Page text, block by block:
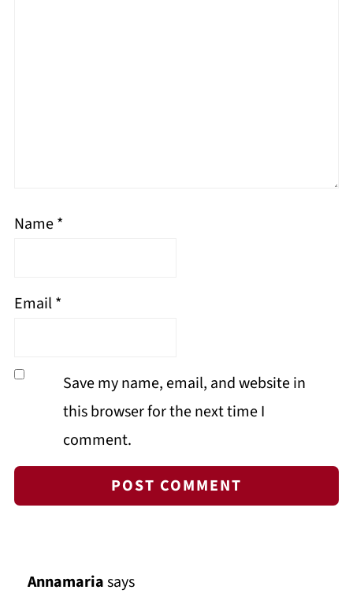
Name*
Email*
Save my name, email, and website in
this browser for the next time I
comment.
Annamariasays